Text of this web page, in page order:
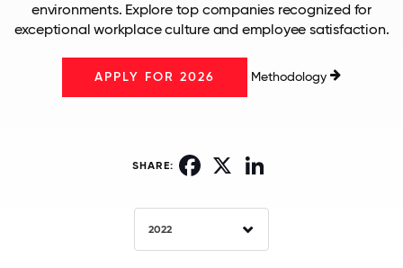
environments. Explore top companies recognized for
exceptional workplace culture and employee satisfaction.
APPLY FOR 2026 Methodology
SHARE: Facebook
2022